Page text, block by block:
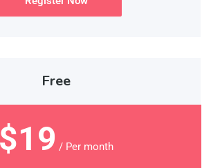
Free
$19 / Per month